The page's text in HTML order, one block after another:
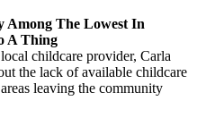
Among The Lowest In
A Thing
childcare provider, Carla
the lack of available childcare
leaving the community